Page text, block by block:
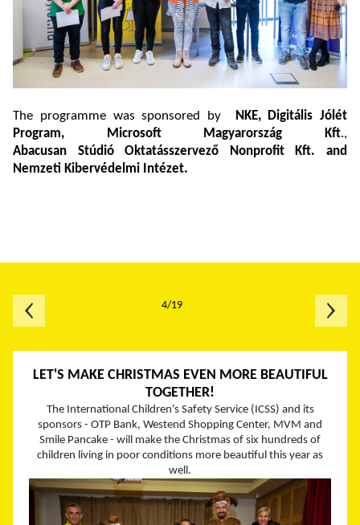
The programme was sponsored by NKE, Digitális Jólét
Program, Microsoft Magyarország Kft.,
Abacusan
Stúdió Oktatásszervező Nonprofit Kft. and
Nemzeti Kibervédelmi Intézet.
LET'S MAKE CHRISTMAS EVEN MORE BEAUTIFUL
TOGETHER!
The International Children’s Safety Service (ICSS) and its
sponsors - OTP Bank, Westend Shopping Center, MVM and
Smile Pancake - will make the Christmas of six hundreds of
children living in poor conditions more beautiful this year as
well.
4/19